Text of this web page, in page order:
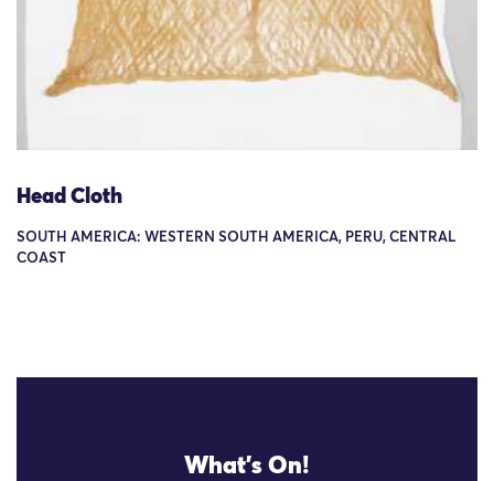
Head Cloth
SOUTH AMERICA: WESTERN SOUTH AMERICA, PERU, CENTRAL
COAST
What's On!